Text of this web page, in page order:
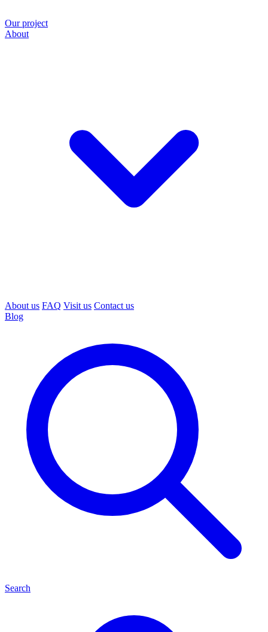
Our project
About
About us FAQ Visit us Contact us
Blog
Search